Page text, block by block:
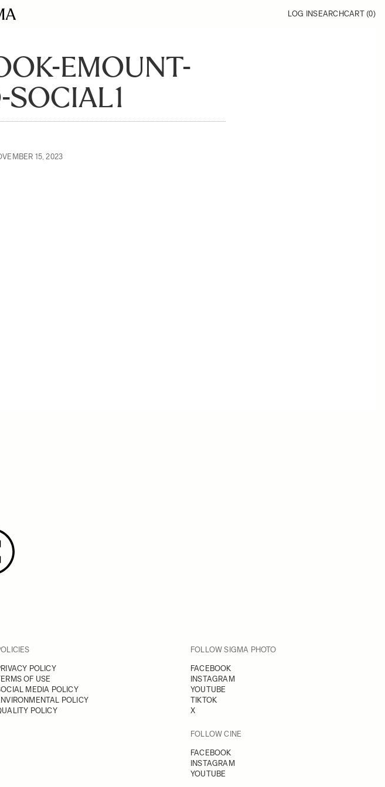
LOG INSEARCHCART (0)
EMOUNT-
SOCIAL1
15, 2023
POLICY
OF USE
MEDIA POLICY
POLICY
POLICY
FOLLOW SIGMA PHOTO
FACEBOOK
INSTAGRAM
YOUTUBE
TIKTOK
X
FOLLOW CINE
FACEBOOK
INSTAGRAM
YOUTUBE